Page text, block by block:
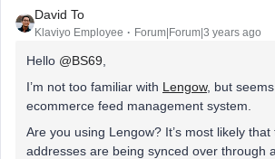
David To
Klaviyo Employee Forum|Forum|3 years ago
Hello @BS69
I’m not too familiar with Lengow, but seems
ecommerce feed management system.
Are you using Lengow? It’s most likely
addresses are being synced over through